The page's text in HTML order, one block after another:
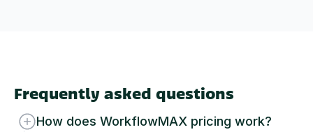
Frequently asked questions
How does WorkflowMAX pricing work?